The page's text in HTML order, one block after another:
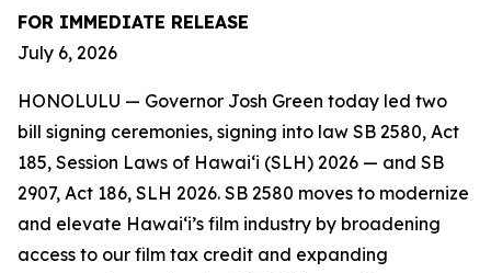
FOR IMMEDIATE RELEASE
July 6, 2026
HONOLULU — Governor Josh Green today led two
bill signing ceremonies, signing into law SB 2580, Act
185, Session Laws of Hawaiʻi (SLH) 2026 — and SB
2907, Act 186, SLH 2026. SB 2580 moves to modernize
and elevate Hawai‘i’s film industry by broadening
access to our film tax credit and expanding